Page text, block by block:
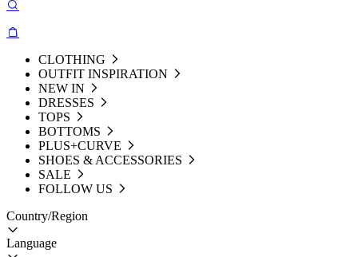
CLOTHING
OUTFIT INSPIRATION
NEW IN
DRESSES
TOPS
BOTTOMS
PLUS+CURVE
SHOES & ACCESSORIES
SALE
FOLLOW US
Country/Region
Language